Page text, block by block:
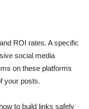
ROI rates. A specific
social media
on these platforms
your posts.
to build links safely